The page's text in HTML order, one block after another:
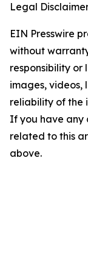
Legal
EIN Presswire
without
responsibility
images, videos,
reliability of the
If you have any
related to this
above.